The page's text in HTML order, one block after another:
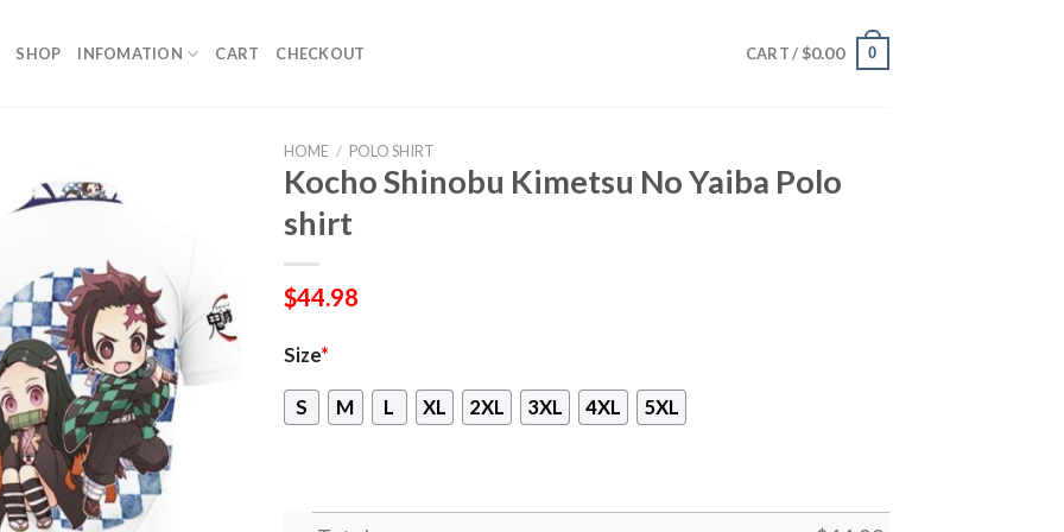
SHOP INFOMATION CART CHECKOUT CART / $0.00 0
HOME / POLO SHIRT
Kocho Shinobu Kimetsu No Yaiba Polo
shirt
$44.98
Size*
S M L XL 2XL 3XL 4XL 5XL